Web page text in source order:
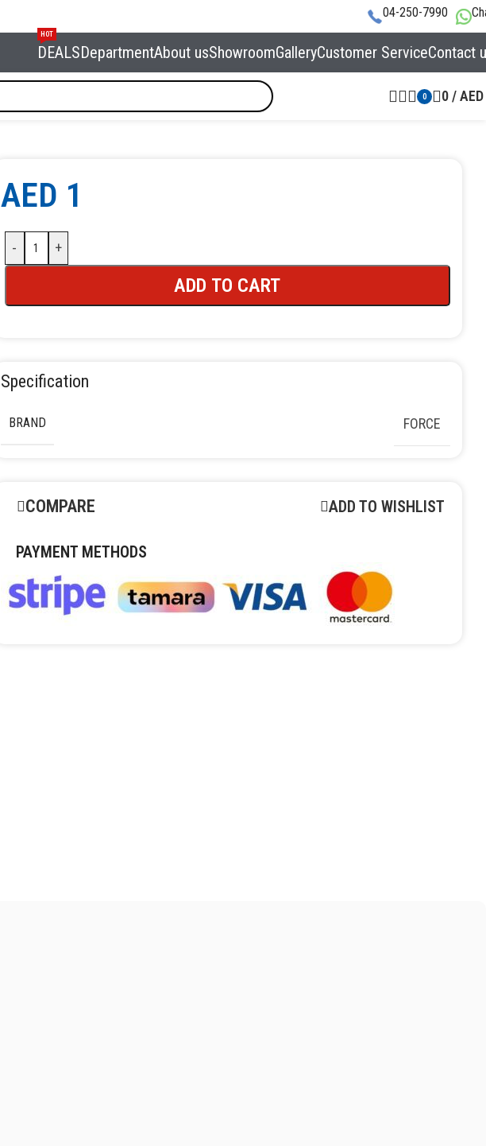
04-250-7990
DEALS
HOT
DepartmentAbout usShowroomGalleryCustomer ServiceContact
0 0 /AED
AED 1
- +
ADD TO CART
Specification
BRAND FORCE
COMPARE ADD TO WISHLIST
PAYMENT METHODS